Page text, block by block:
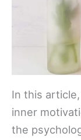
In this
inner
the